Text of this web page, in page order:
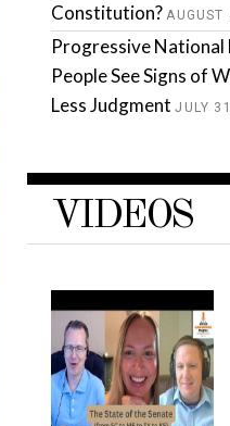
Constitution?
Progressive National
People See Signs of
Less Judgment JULY
VIDEOS